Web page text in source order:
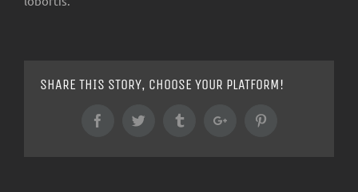
SHARE THIS STORY, CHOOSE YOUR PLATFORM!
FacebookTwitter TumblrGoogle+